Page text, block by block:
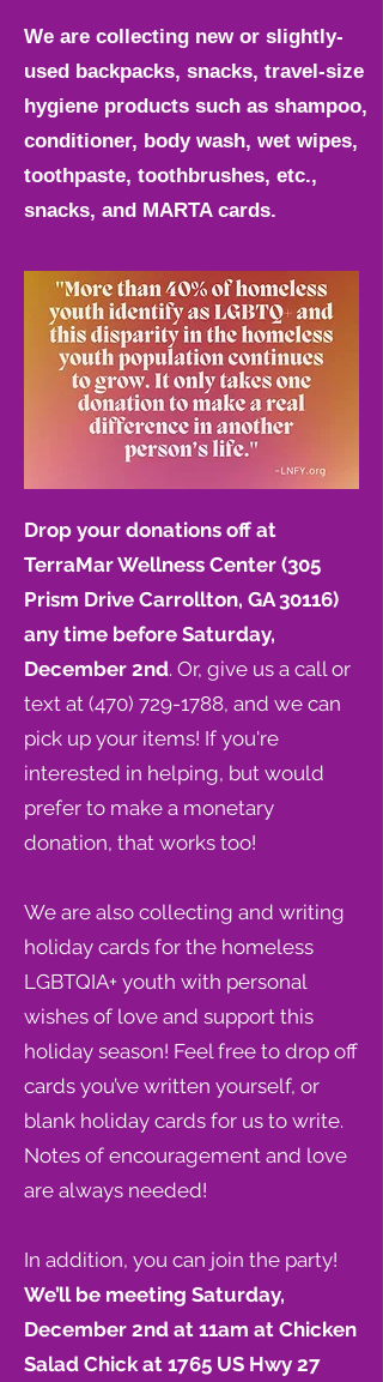
We are collecting new or slightly-
used backpacks, snacks, travel-size
hygiene products such as shampoo,
conditioner, body wash, wet wipes,
toothpaste, toothbrushes, etc.,
snacks, and MARTA cards.
Drop your donations off at
TerraMar Wellness Center (305
Prism Drive Carrollton, GA 30116)
any time before Saturday,
December 2nd. Or, give us a call or
text at (470) 729-1788, and we can
pick up your items! If you're
interested in helping, but would
prefer to make a monetary
donation, that works too!
We are also collecting and writing
holiday cards for the homeless
LGBTQIA+ youth with personal
wishes of love and support this
holiday season! Feel free to drop off
cards you’ve written yourself, or
blank holiday cards for us to write.
Notes of encouragement and love
are always needed!
In addition, you can join the party!
We’ll be meeting Saturday,
December 2nd at 11am at Chicken
Salad Chick at 1765 US Hwy 27